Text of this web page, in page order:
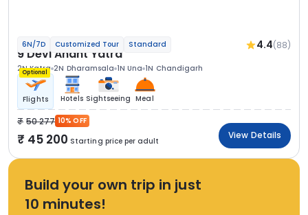
6N/7D Customized Tour Standard 4.4(88)
9 Devi Anant Yatra
2N Katra 2N Dharamsala 1N Una 1N Chandigarh
Optional
Flights Hotels Sightseeing Meal
50 277 10% OFF
45 200 Starting price per adult
View Details
Build your own trip in just
10 minutes!